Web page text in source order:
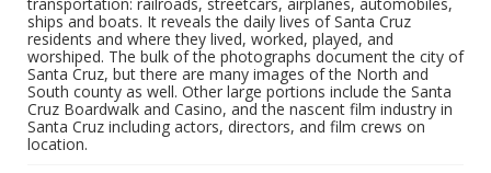
transportation: railroads, streetcars, airplanes, automobiles,
ships and boats. It reveals the daily lives of Santa Cruz
residents and where they lived, worked, played, and
worshiped. The bulk of the photographs document the city of
Santa Cruz, but there are many images of the North and
South county as well. Other large portions include the Santa
Cruz Boardwalk and Casino, and the nascent film industry in
Santa Cruz including actors, directors, and film crews on
location.